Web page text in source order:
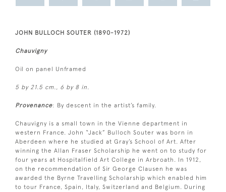
JOHN BULLOCH SOUTER (1890-1972)
Chauvigny
Oil on panel Unframed
5 by 21.5 cm., 6 by 8 in.
Provenance: By descent in the artist’s family.
Chauvigny is a small town in the Vienne department in
western France. John “Jack” Bulloch Souter was born in
Aberdeen where he studied at Gray’s School of Art. After
winning the Allan Fraser Scholarship he went on to study for
four years at Hospitalfield Art College in Arbroath. In 1912,
on the recommendation of Sir George Clausen he was
awarded the Byrne Travelling Scholarship which enabled him
to tour France, Spain, Italy, Switzerland and Belgium. During